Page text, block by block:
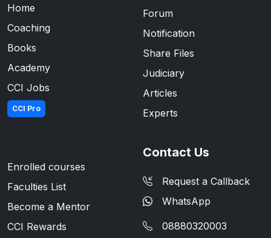
Home
Coaching
Books
Academy
CCI Jobs
CCI Pro
Forum
Notification
Share Files
Judiciary
Articles
Experts
Enrolled courses
Faculties List
Become a Mentor
CCI Rewards
Contact Us
Request a Callback
WhatsApp
08880320003